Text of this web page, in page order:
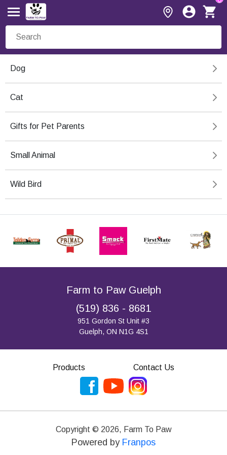
Dog
Cat
Gifts for Pet Parents
Small Animal
Wild Bird
Farm to Paw Guelph
(519) 836 - 8681
951 Gordon St Unit #3
Guelph, ON N1G 4S1
Products Contact Us
Copyright © 2026, Farm To Paw
Powered by Franpos